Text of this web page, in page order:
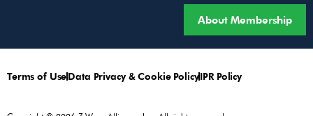
About Membership
Terms of UseData Privacy & Cookie PolicyIPR Policy